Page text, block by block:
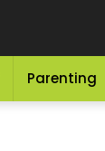
Parenting